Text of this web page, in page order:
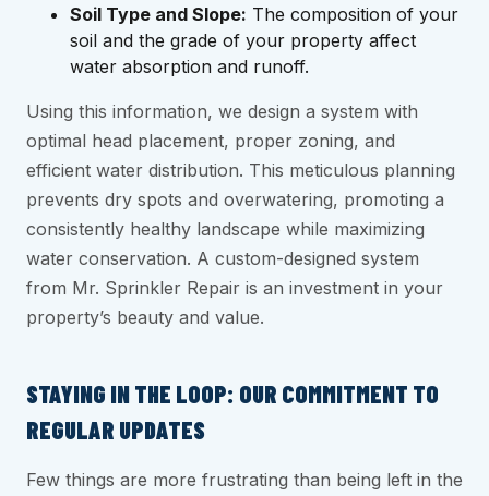
Soil Type and Slope: The composition of your
soil and the grade of your property affect
water absorption and runoff.
Using this information, we design a system with
optimal head placement, proper zoning, and
efficient water distribution. This meticulous planning
prevents dry spots and overwatering, promoting a
consistently healthy landscape while maximizing
water conservation. A custom-designed system
from Mr. Sprinkler Repair is an investment in your
property’s beauty and value.
STAYING IN THE LOOP: OUR COMMITMENT TO
REGULAR UPDATES
Few things are more frustrating than being left in the